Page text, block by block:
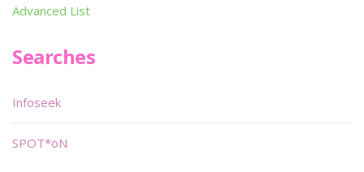
Advanced List
Searches
Infoseek
SPOT*oN